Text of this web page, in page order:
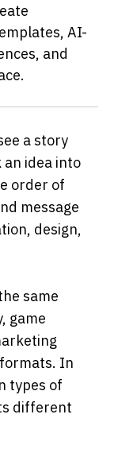
AI-
and
a story
idea into
order of
message
design,
same
game
In
types of
different